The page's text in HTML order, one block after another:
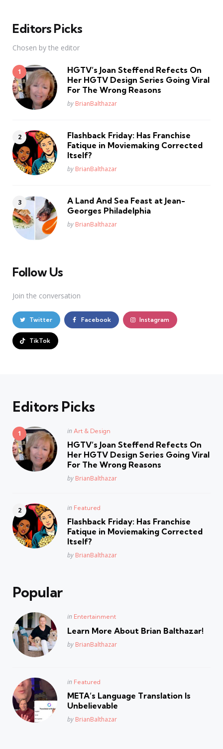
Editors Picks
Chosen by the editor
HGTV’s Joan Steffend Refects On
Her HGTV Design Series Going Viral
For The Wrong Reasons
Posted
by BrianBalthazar
Flashback Friday: Has Franchise
Fatique in Moviemaking Corrected
Itself?
Posted
by BrianBalthazar
A Land And Sea Feast at Jean-
Georges Philadelphia
Posted
by BrianBalthazar
Follow Us
Join the conversation
Twitter Facebook Instagram
TikTok
Editors Picks
Posted
in Art & Design
HGTV’s Joan Steffend Refects On
Her HGTV Design Series Going Viral
For The Wrong Reasons
Posted
by BrianBalthazar
Posted
in Featured
Flashback Friday: Has Franchise
Fatique in Moviemaking Corrected
Itself?
Posted
by BrianBalthazar
Popular
Posted
in Entertainment
Learn More About Brian Balthazar!
Posted
by BrianBalthazar
Posted
in Featured
META’s Language Translation Is
Unbelievable
Posted
by BrianBalthazar